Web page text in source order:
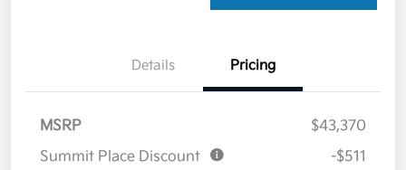
Details Pricing
MSRP
$43,370
Summit Place Discount
-$511